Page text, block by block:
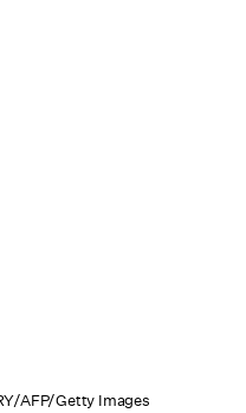
AFP/Getty Images